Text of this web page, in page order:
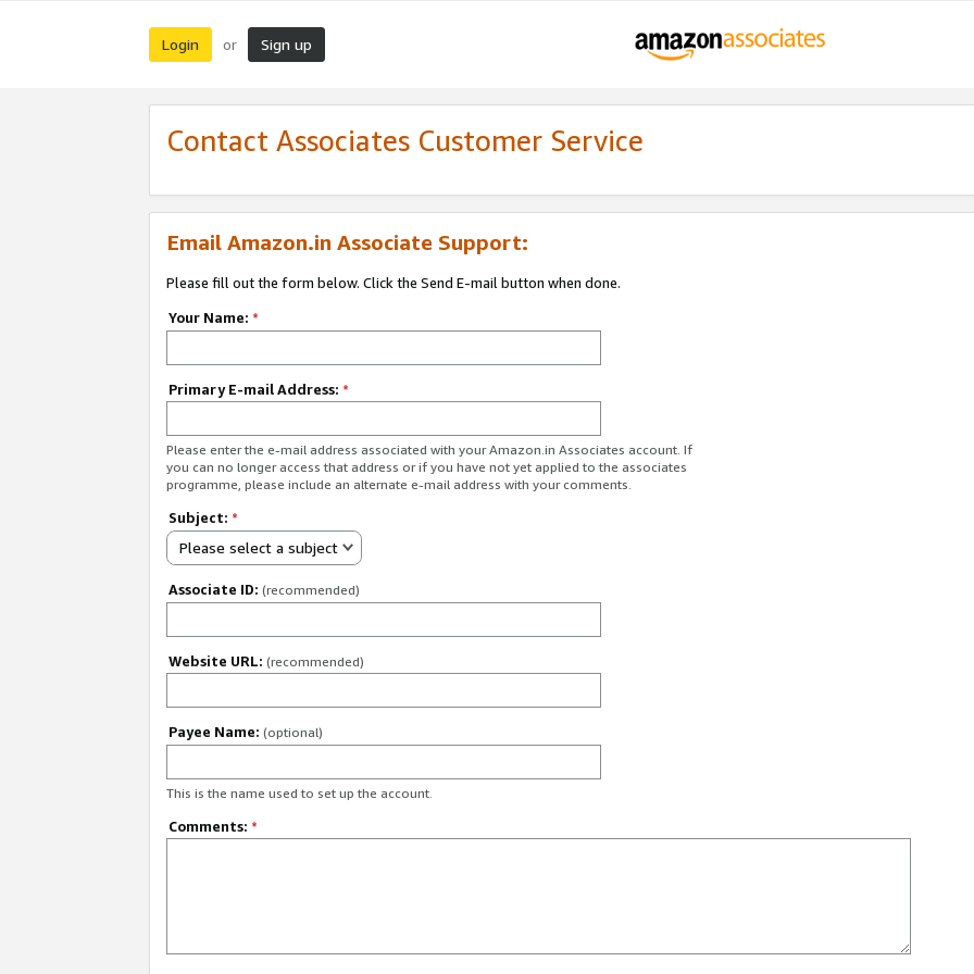
Login or Sign up
Contact Associates Customer Service
Email Amazon.in Associate Support:
Please fill out the form below. Click the Send E-mail button when done.
Your Name: *
Primary E-mail Address: *
Please enter the e-mail address associated with your Amazon.in Associates account. If
you can no longer access that address or if you have not yet applied to the associates
programme, please include an alternate e-mail address with your comments.
Subject: *
Please select a subject
Associate ID: (recommended)
Website URL: (recommended)
Payee Name: (optional)
This is the name used to set up the account.
Comments: *